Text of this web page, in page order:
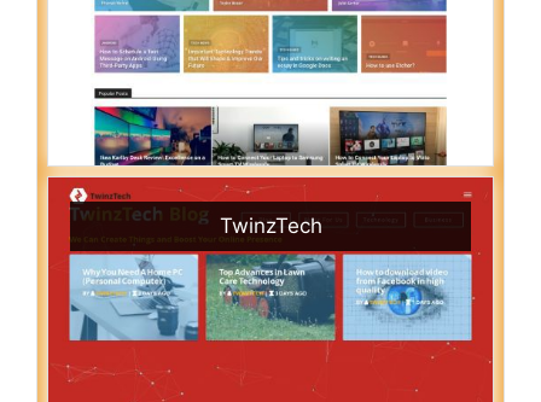
TwinzTech